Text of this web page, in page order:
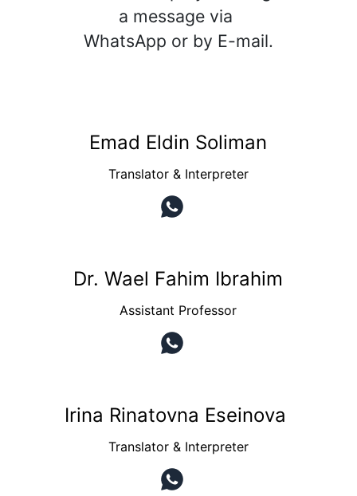
a message via
WhatsApp or by E-mail.
Emad Eldin Soliman
Translator & Interpreter
Dr. Wael Fahim Ibrahim
Assistant Professor
Irina Rinatovna Eseinova
Translator & Interpreter